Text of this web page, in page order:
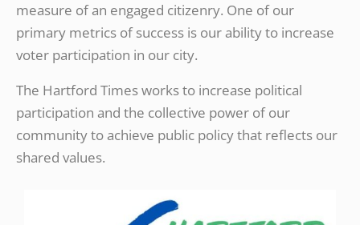
measure of an engaged citizenry. One of our
primary metrics of success is our ability to increase
voter participation in our city.
The Hartford Times works to increase political
participation and the collective power of our
community to achieve public policy that reflects our
shared values.